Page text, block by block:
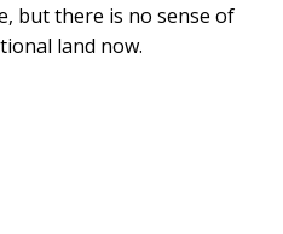
but there is no sense of
land now.